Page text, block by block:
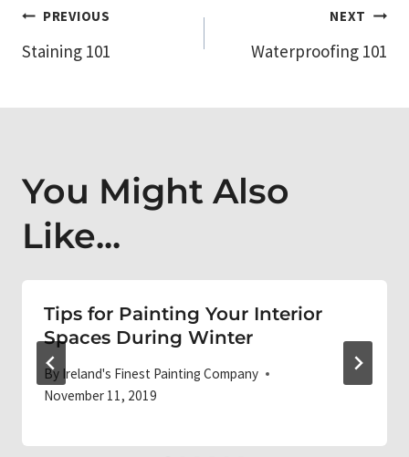
Post
navigation
PREVIOUS
Staining 101
NEXT
Waterproofing 101
You Might Also
Like...
Tips for Painting Your Interior
Spaces During Winter
By Ireland's Finest Painting Company
November 11, 2019